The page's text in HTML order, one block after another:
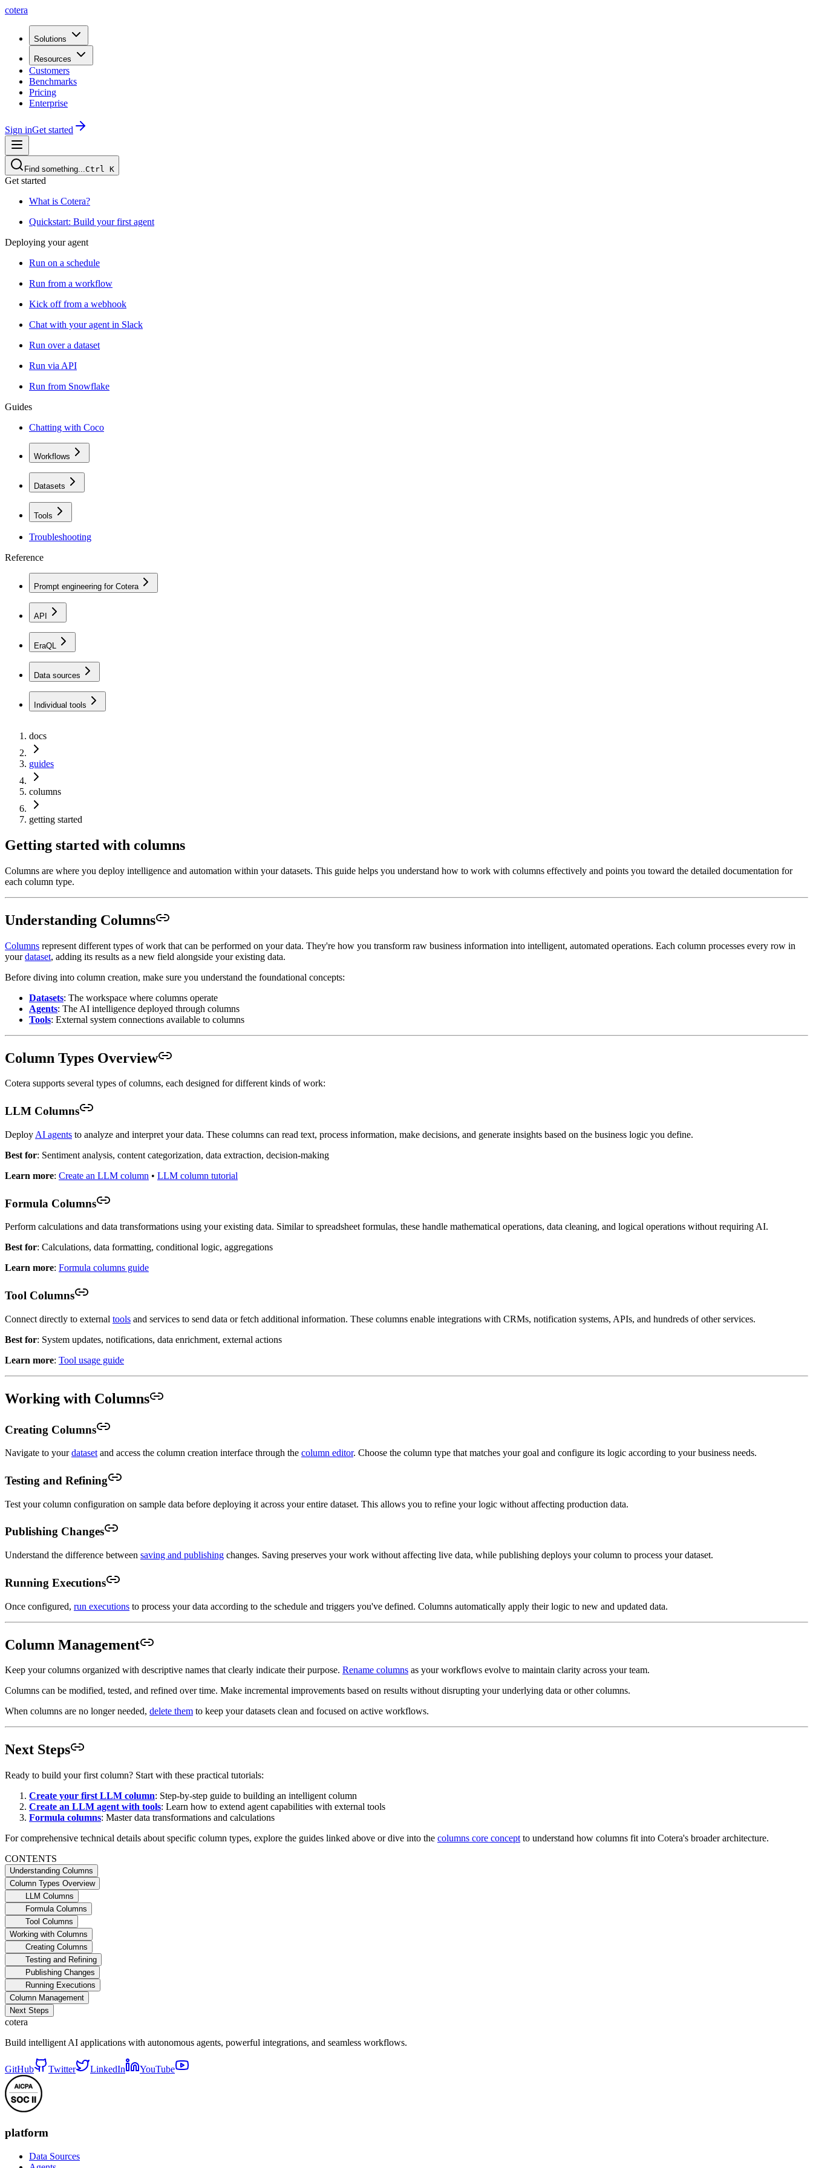
cotera
Solutions
Resources
Customers
Benchmarks
Pricing
Enterprise
Sign inGet started
Find something...Ctrl K
Get started
What is Cotera?
Quickstart: Build your first agent
Deploying your agent
Run on a schedule
Run from a workflow
Kick off from a webhook
Chat with your agent in Slack
Run over a dataset
Run via API
Run from Snowflake
Guides
Chatting with Coco
Workflows
Datasets
Tools
Troubleshooting
Reference
Prompt engineering for Cotera
API
EraQL
Data sources
Individual tools
docs
guides
columns
getting started
Getting started with columns
Columns are where you deploy intelligence and automation within your datasets. This guide helps you understand how to work with columns effectively and points you toward the detailed documentation for
each column type.
Understanding Columns
Columns represent different types of work that can be performed on your data. They're how you transform raw business information into intelligent, automated operations. Each column processes every row in
yourdataset, adding its results as a new field alongside your existing data.
Before diving into column creation, make sure you understand the foundational concepts:
Datasets: The workspace where columns operate
Agents: The AI intelligence deployed through columns
Tools: External system connections available to columns
Column Types Overview
Cotera supports several types of columns, each designed for different kinds of work:
LLM Columns
Deploy AI agents to analyze and interpret your data. These columns can read text, process information, make decisions, and generate insights based on the business logic you define.
Best for: Sentiment analysis, content categorization, data extraction, decision-making
Learn more: Create an LLM column • LLM column tutorial
Formula Columns
Perform calculations and data transformations using your existing data. Similar to spreadsheet formulas, these handle mathematical operations, data cleaning, and logical operations without requiring AI.
Best for: Calculations, data formatting, conditional logic, aggregations
Learn more: Formula columns guide
Tool Columns
Connect directly to external tools and services to send data or fetch additional information. These columns enable integrations with CRMs, notification systems, APIs, and hundreds of other services.
Best for: System updates, notifications, data enrichment, external actions
Learn more: Tool usage guide
Working with Columns
Creating Columns
Navigate to yourdataset and access the column creation interface through the column editor. Choose the column type that matches your goal and configure its logic according to your business needs.
Testing and Refining
Test your column configuration on sample data before deploying it across your entire dataset. This allows you to refine your logic without affecting production data.
Publishing Changes
Understand the difference between saving and publishing changes. Saving preserves your work without affecting live data, while publishing deploys your column to process your dataset.
Running Executions
Once configured, run executions to process your data according to the schedule and triggers you've defined. Columns automatically apply their logic to new and updated data.
Column Management
Keep your columns organized with descriptive names that clearly indicate their purpose. Rename columns as your workflows evolve to maintain clarity across your team.
Columns can be modified, tested, and refined over time. Make incremental improvements based on results without disrupting your underlying data or other columns.
When columns are no longer needed, delete them to keep your datasets clean and focused on active workflows.
Next Steps
Ready to build your first column? Start with these practical tutorials:
Create your first LLM column: Step-by-step guide to building an intelligent column
Create an LLM agent with tools: Learn how to extend agent capabilities with external tools
Formula columns: Master data transformations and calculations
For comprehensive technical details about specific column types, explore the guides linked above or dive into the columns core concept to understand how columns fit into Cotera's broader architecture.
CONTENTS
Understanding Columns
Column Types Overview
LLM Columns
Formula Columns
Tool Columns
Working with Columns
Creating Columns
Testing and Refining
Publishing Changes
Running Executions
Column Management
Next Steps
cotera
Build intelligent AI applications with autonomous agents, powerful integrations, and seamless workflows.
GitHub Twitter LinkedIn YouTube
platform
Data Sources